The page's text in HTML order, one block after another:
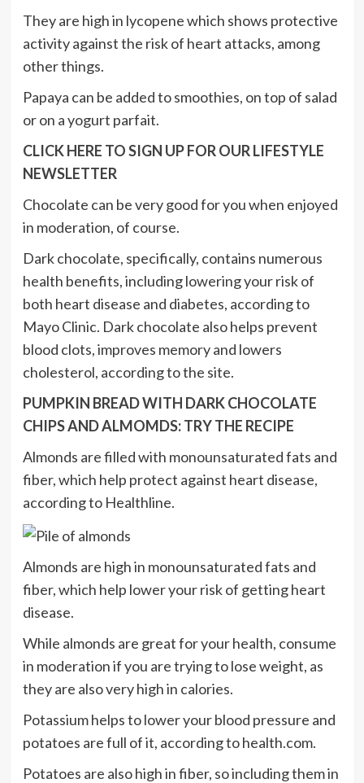
They are high in lycopene which shows protective
activity against the risk of heart attacks, among
other things.
Papaya can be added to smoothies, on top of salad
or on a yogurt parfait.
CLICK HERE TO SIGN UP FOR OUR LIFESTYLE
NEWSLETTER
Chocolate can be very good for you when enjoyed
in moderation, of course.
Dark chocolate, specifically, contains numerous
health benefits, including lowering your risk of
both heart disease and diabetes, according to
Mayo Clinic. Dark chocolate also helps prevent
blood clots, improves memory and lowers
cholesterol, according to the site.
PUMPKIN BREAD WITH DARK CHOCOLATE
CHIPS AND ALMOMDS: TRY THE RECIPE
Almonds are filled with monounsaturated fats and
fiber, which help protect against heart disease,
according to Healthline.
Almonds are high in monounsaturated fats and
fiber, which help lower your risk of getting heart
disease.
While almonds are great for your health, consume
in moderation if you are trying to lose weight, as
they are also very high in calories.
Potassium helps to lower your blood pressure and
potatoes are full of it, according to health.com.
Potatoes are also high in fiber, so including them in